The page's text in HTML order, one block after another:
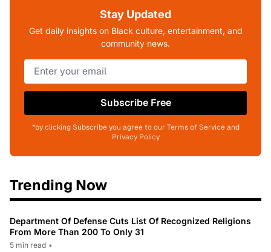
Stay Updated
Get daily insights on Black culture, entertainment, and
community news.
Subscribe Free
*by clicking Subscribe you agree to our Terms of Service and
Privacy Policy
Trending Now
Department Of Defense Cuts List Of Recognized Religions
From More Than 200 To Only 31
5 min read •